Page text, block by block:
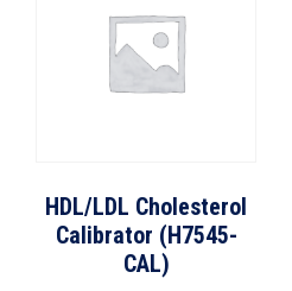
HDL/LDL Cholesterol
Calibrator (H7545-
CAL)